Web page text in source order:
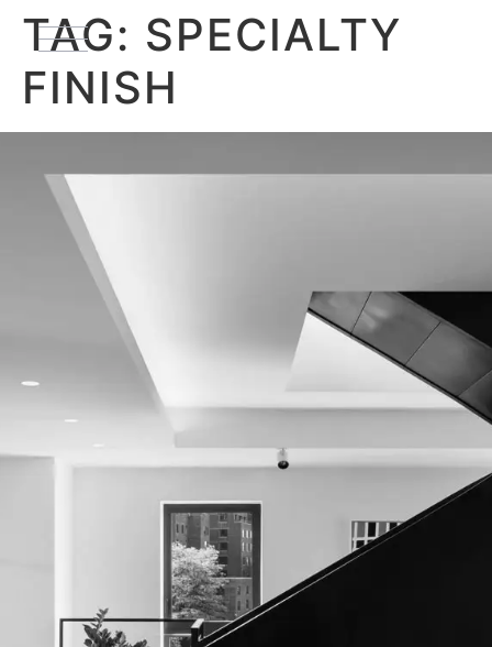
TAG: SPECIALTY
FINISH